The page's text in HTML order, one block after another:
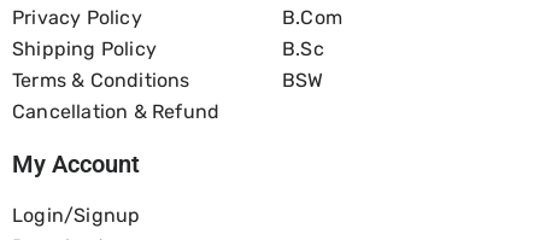
Privacy Policy
Shipping Policy
Terms & Conditions
Cancellation & Refund
B.com
B.Sc
BSW
My Account
Login/Signup